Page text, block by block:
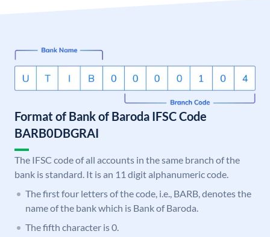
Format of Bank of Baroda IFSC Code
BARB0DBGRAI
The IFSC code of all accounts in the same branch of the
bank is standard. It is an 11 digit alphanumeric code.
The first four letters of the code, i.e., BARB, denotes the
name of the bank which is Bank of Baroda.
The fifth character is 0.